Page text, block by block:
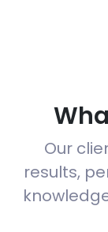
Our
results,